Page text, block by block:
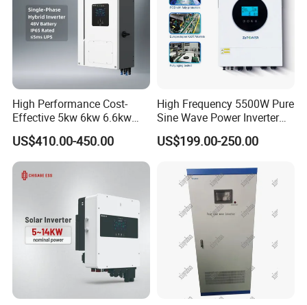
High Performance Cost-
Effective 5kw 6kw 6.6kw
Single Phase Hybrid Solar
Inverter
US$410.00-450.00
High Frequency 5500W Pure
Sine Wave Power Inverter
MPPT Charge Controller off
Grid Hybrid Solar Inverter for
US$199.00-250.00